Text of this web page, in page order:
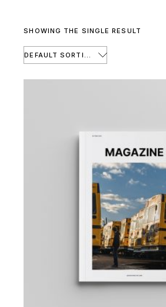
SHOWING THE SINGLE RESULT